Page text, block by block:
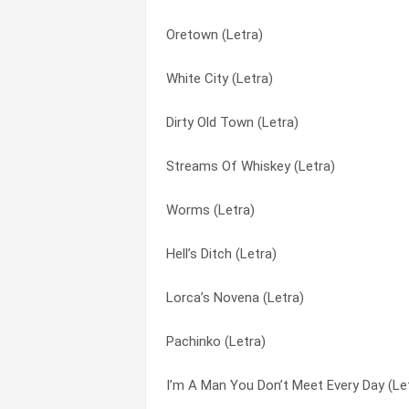
Oretown (Letra)
White City (Letra)
Dirty Old Town (Letra)
Streams Of Whiskey (Letra)
Worms (Letra)
Hell’s Ditch (Letra)
Lorca’s Novena (Letra)
Pachinko (Letra)
I’m A Man You Don’t Meet Every Day
Girl From The Wadi Hammamat (Letra)
Big City (Letra)
Smell Of Petroleum (Letra)
Yeah,yeah,yeah,yeah,yeah (Letra)
The Irish Rover (with The Dubliners)
The Body Of An American (Letra)
Repeal Of The Licensing Laws (Letra)
Honky Tonk Woman (Letra)
The Gentleman Soldier (Letra)
Amadie (Letra)
Big City (Letra)
Billy’s Bones (Letra)
Blue Heaven (Letra)
Boat Train (Letra)
Bottle Of Smoke (Letra)
Boys From The County Hell (Letra)
Dark Streets Of London (Letra)
Dirty Old Town (Letra)